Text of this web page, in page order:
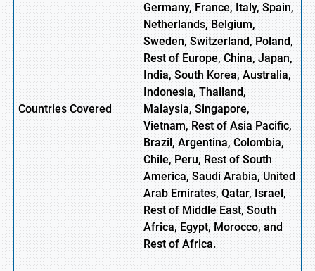
Countries Covered
Germany, France, Italy, Spain,
Netherlands, Belgium,
Sweden, Switzerland, Poland,
Rest of Europe, China, Japan,
India, South Korea, Australia,
Indonesia, Thailand,
Malaysia, Singapore,
Vietnam, Rest of Asia Pacific,
Brazil, Argentina, Colombia,
Chile, Peru, Rest of South
America, Saudi Arabia, United
Arab Emirates, Qatar, Israel,
Rest of Middle East, South
Africa, Egypt, Morocco,and
Rest of Africa.